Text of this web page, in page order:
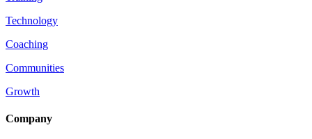
Technology
Coaching
Communities
Growth
Company